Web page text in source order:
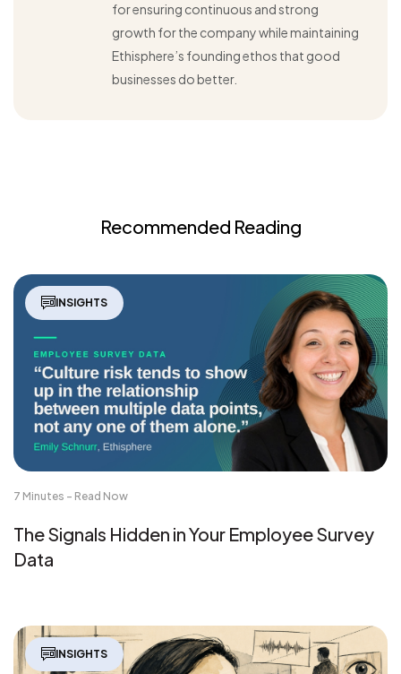
for ensuring continuous and strong
growth for the company while maintaining
Ethisphere’s founding ethos that good
businesses do better.
Recommended Reading
INSIGHTS
7 Minutes - Read Now
The Signals Hidden in Your Employee Survey
Data
INSIGHTS